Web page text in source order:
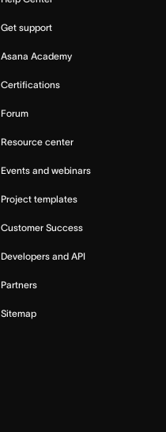
Get support
Asana Academy
Certifications
Forum
Resource center
Events and webinars
Project templates
Customer Success
Developers and API
Partners
Sitemap